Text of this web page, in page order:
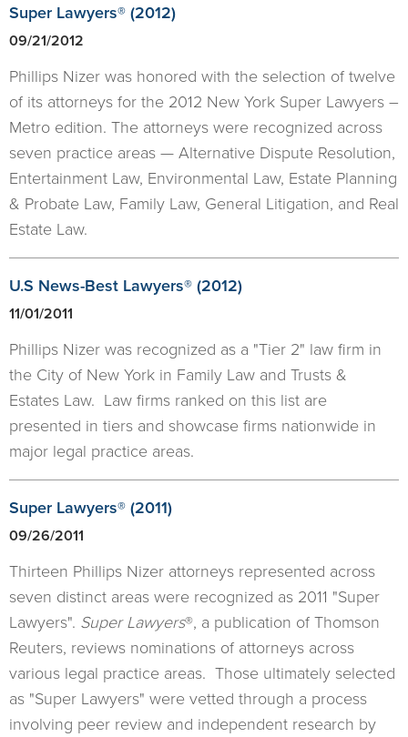
Super Lawyers® (2012)
09/21/2012
Phillips Nizer was honored with the selection of twelve
of its attorneys for the 2012 New York Super Lawyers –
Metro edition. The attorneys were recognized across
seven practice areas — Alternative Dispute Resolution,
Entertainment Law, Environmental Law, Estate Planning
& Probate Law, Family Law, General Litigation, and Real
Estate Law.
U.S News-Best Lawyers® (2012)
11/01/2011
Phillips Nizer was recognized as a "Tier 2" law firm in
the City of New York in Family Law and Trusts &
Estates Law. Law firms ranked on this list are
presented in tiers and showcase firms nationwide in
major legal practice areas.
​Super Lawyers® (2011)
09/26/2011
Thirteen Phillips Nizer attorneys represented across
seven distinct areas were recognized as 2011 "Super
Lawyers". Super Lawyers®, a publication of Thomson
Reuters, reviews nominations of attorneys across
various legal practice areas. Those ultimately selected
as "Super Lawyers" were vetted through a process
involving peer review and independent research by